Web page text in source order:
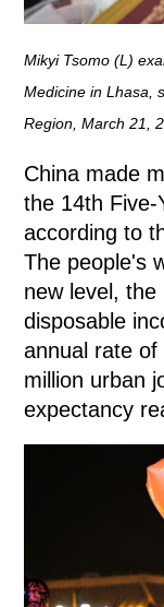
Mikyi Tsomo (L)
Medicine in Lhasa,
Region, March 21,
China made
the 14th Five-
according to
The people's
new level,
disposable
annual rate
million urban
expectancy